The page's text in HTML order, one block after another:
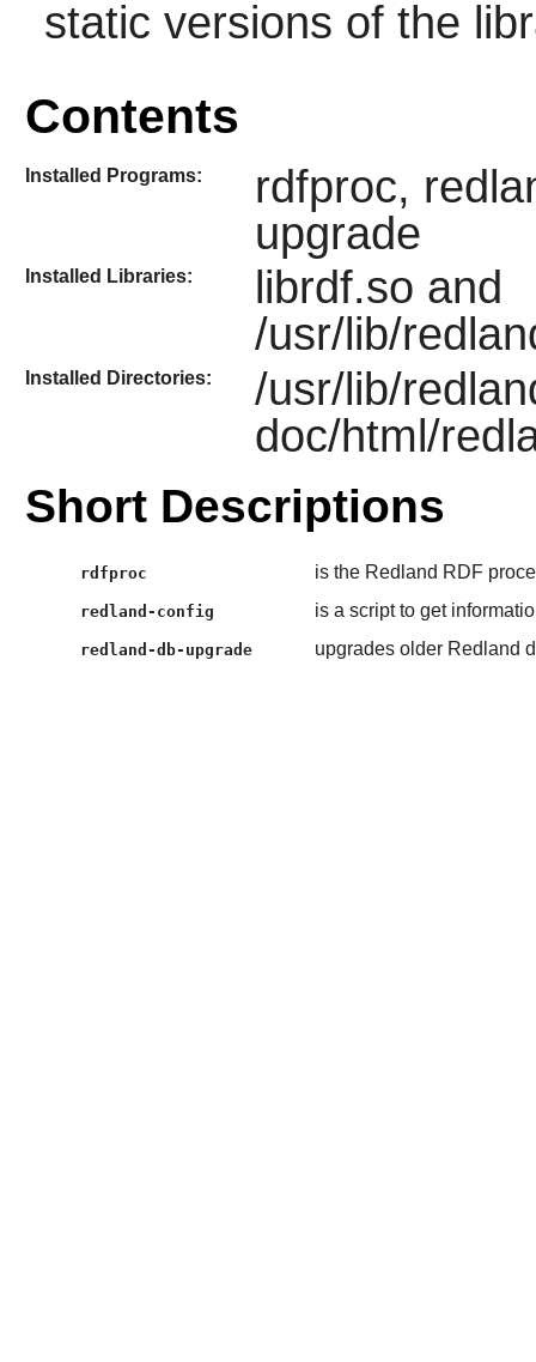
static versions of the
Contents
Installed Programs:
rdfproc,
upgrade
Installed Libraries:
librdf.so and
/usr/lib/
Installed Directories:
/usr/lib/
doc/html/
Short Descriptions
rdfproc is the Redland RDF
redland-config is a script to get
redland-db-upgrade upgrades older Redland